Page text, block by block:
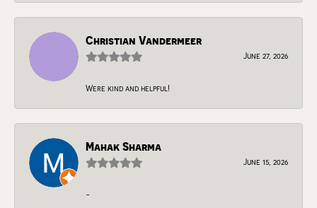
Christian Vandermeer
June 27, 2026
Were kind and helpful!
Mahak Sharma
June 15, 2026
-